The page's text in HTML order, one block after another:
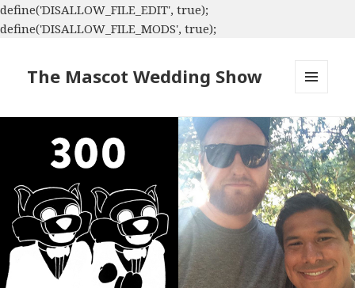
define('DISALLOW_FILE_EDIT', true);
define('DISALLOW_FILE_MODS', true);
The Mascot Wedding Show
WIDGETS